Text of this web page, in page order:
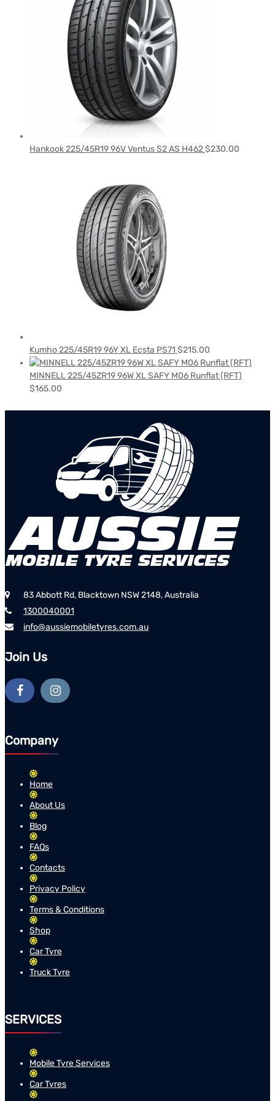
Hankook 225/45R19 96V Ventus S2 AS H462$230.00
Kumho 225/45R19 96Y XL Ecsta PS71 $215.00
MINNELL 225/45ZR19 96W XL SAFY M06 Runflat (RFT)
$165.00
83 Abbott Rd, Blacktown NSW 2148, Australia
1300040001
info@aussiemobiletyres.com.au
Join Us
Company
Home
About Us
Blog
FAQs
Contacts
Privacy Policy
Terms & Conditions
Shop
Car Tyre
Truck Tyre
SERVICES
Mobile Tyre Services
Car Tyres